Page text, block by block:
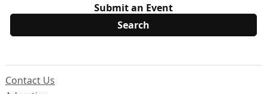
Submit an Event
Contact Us